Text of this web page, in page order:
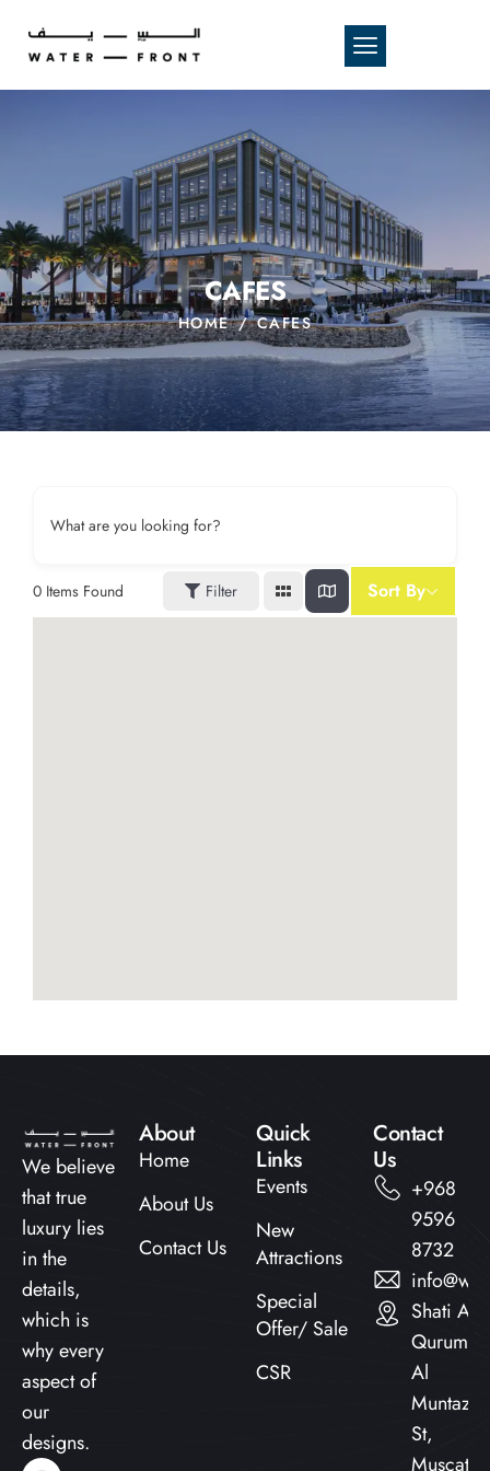
CAFES
HOME CAFES
What are you looking for?
0 Items Found Filter Sort By
We believe
that true
luxury lies
in the
details,
which is
why every
aspect of
our
designs.
About
Home
About Us
Contact Us
Quick
Links​
Events
New
Attractions
Special
Offer/ Sale
CSR
Contact
Us
+968
9596
8732
Shati Al
Qurum,
Al
Muntazah
St,
Muscat,